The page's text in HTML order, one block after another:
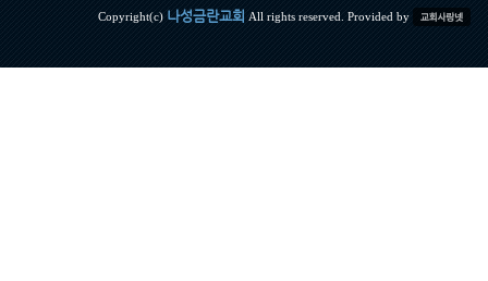
Copyright(c) 나성금란교회 All rights reserved. Provided by